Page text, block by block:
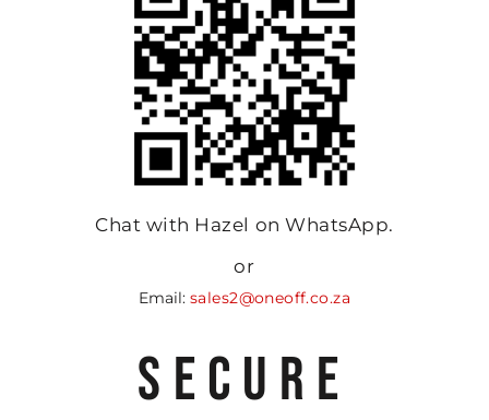
Chat with Hazel on WhatsApp.
or
Email: sales2@oneoff.co.za
SECURE